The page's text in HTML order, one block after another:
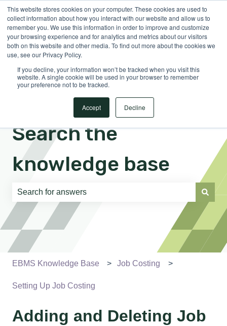
This website stores cookies on your computer. These cookies are used to
collect information about how you interact with our website and allow us to
remember you. We use this information in order to improve and customize
your browsing experience and for analytics and metrics about our visitors
both on this website and other media. To find out more about the cookies we
use, see our Privacy Policy.
If you decline, your information won’t be tracked when you visit this
website. A single cookie will be used in your browser to remember
your preference not to be tracked.
Accept Decline
EnglishShow submenu for translations Sign in
Search the
knowledge base
There are no suggestions because the search field is
EBMS Knowledge Base Job Costing
Setting Up Job Costing
Adding and Deleting Job